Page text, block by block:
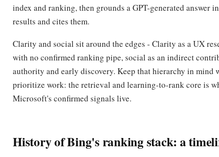
index and ranking, then grounds a GPT-generated answer
results and cites them.
Clarity and social sit around the edges - Clarity as a UX
with no confirmed ranking pipe, social as an indirect
authority and early discovery. Keep that hierarchy in mind
prioritize work: the retrieval and learning-to-rank core is
Microsoft's confirmed signals live.
History of Bing's ranking stack: a